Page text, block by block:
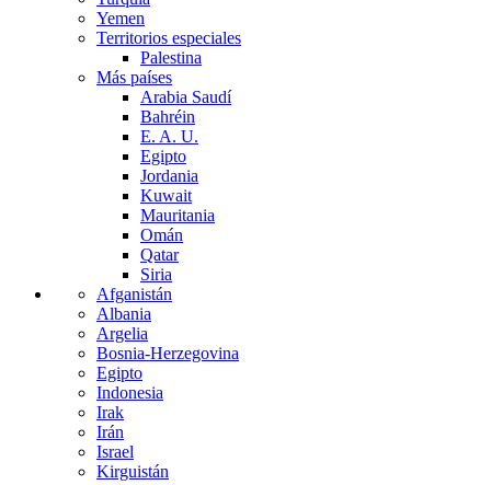
Yemen
Territorios especiales
Palestina
Más países
Arabia Saudí
Bahréin
E. A. U.
Egipto
Jordania
Kuwait
Mauritania
Omán
Qatar
Siria
Afganistán
Albania
Argelia
Bosnia-Herzegovina
Egipto
Indonesia
Irak
Irán
Israel
Kirguistán